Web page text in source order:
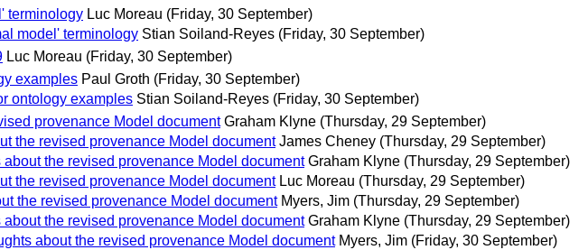
terminology Luc Moreau (Friday, 30 September)
model' terminology Stian Soiland-Reyes (Friday, 30 September)
Luc Moreau (Friday, 30 September)
examples Paul Groth (Friday, 30 September)
ontology examples Stian Soiland-Reyes (Friday, 30 September)
provenance Model document Graham Klyne (Thursday, 29 September)
the revised provenance Model document James Cheney (Thursday, 29 September)
about the revised provenance Model document Graham Klyne (Thursday, 29 September)
the revised provenance Model document Luc Moreau (Thursday, 29 September)
the revised provenance Model document Myers, Jim (Thursday, 29 September)
about the revised provenance Model document Graham Klyne (Thursday, 29 September)
about the revised provenance Model document Myers, Jim (Friday, 30 September)